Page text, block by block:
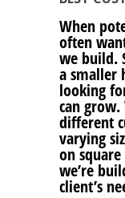
When
often
we build.
a smaller
looking
can
different
varying
on
we’re
client’s